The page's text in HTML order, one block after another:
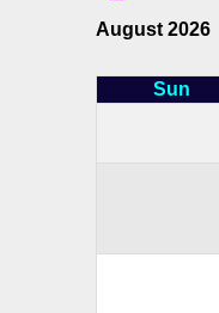
August 2026
Sun